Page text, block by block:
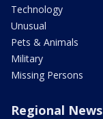
Technology
Unusual
Pets & Animals
Military
Missing Persons
Regional News